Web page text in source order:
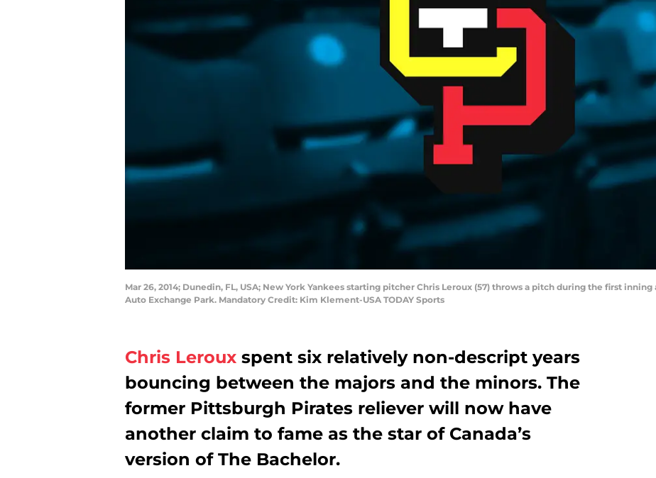
Mar 26, 2014; Dunedin, FL, USA; New York Yankees starting pitcher Chris Leroux (57) throws a pitch during the first
Auto Exchange Park. Mandatory Credit: Kim Klement-USA TODAY Sports
Chris Leroux spent six relatively non-descript years
bouncing between the majors and the minors. The
former Pittsburgh Pirates reliever will now have
another claim to fame as the star of Canada’s
version of The Bachelor.